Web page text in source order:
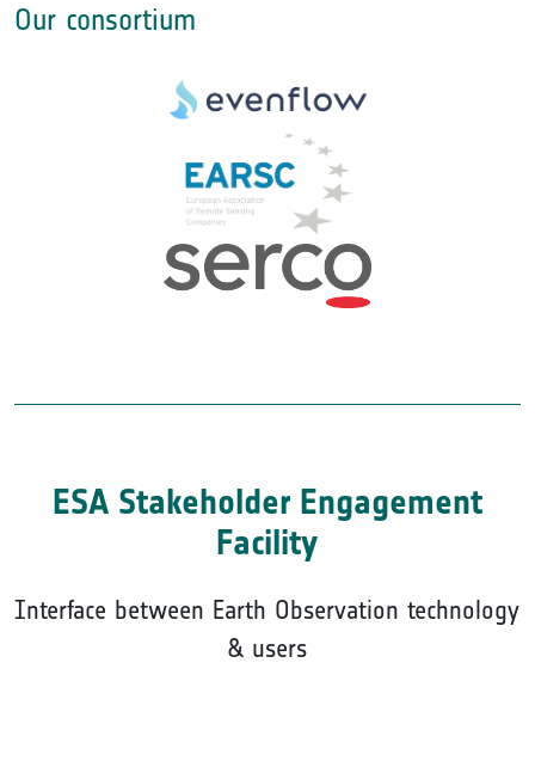
Our consortium
ESA Stakeholder Engagement
Facility
Interface between Earth Observation technology
& users